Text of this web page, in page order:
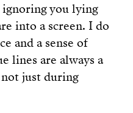
you lying
into a screen. I do
and a sense of
lines are always a
just during